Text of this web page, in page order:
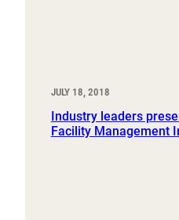
JULY 18, 2018
Industry leaders
Facility Management